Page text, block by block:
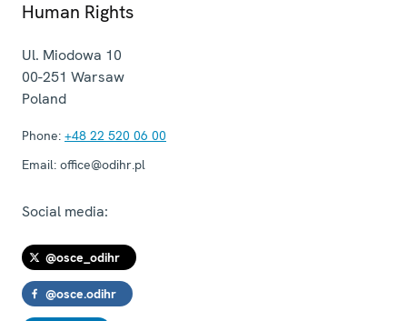
Human Rights
Ul. Miodowa 10
00-251 Warsaw
Poland
Phone: +48 22 520 06 00
Email: office@odihr.pl
Social media:
@osce_odihr
@osce.odihr